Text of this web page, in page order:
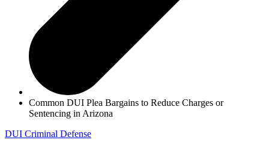
Common DUI Plea Bargains to Reduce Charges or
Sentencing in Arizona
DUI Criminal Defense